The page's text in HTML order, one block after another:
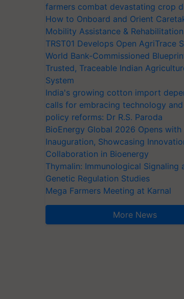
farmers combat devastating crop
How to Onboard and Orient
Mobility Assistance &
TRST01 Develops Open AgriTrace
World Bank-Commissioned
Trusted, Traceable Indian
System
India's growing cotton import
calls for embracing technology
policy reforms: Dr R.S. Paroda
BioEnergy Global 2026 Opens with
Inauguration, Showcasing
Collaboration in Bioenergy
Thymalin: Immunological Signaling
Genetic Regulation Studies
Mega Farmers Meeting at Karnal
More News